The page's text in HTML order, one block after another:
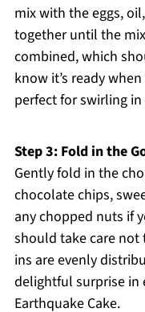
mix with the eggs,
together until the
combined, which
know it’s ready
perfect for swirling
Step 3: Fold in the
Gently fold in the
chocolate chips,
any chopped nuts if
should take care not
ins are evenly
delightful surprise in
Earthquake Cake.